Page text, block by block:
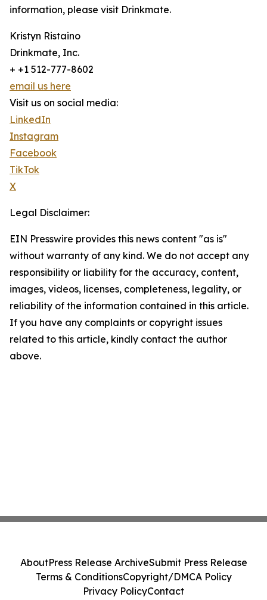
information, please visit Drinkmate.
Kristyn Ristaino
Drinkmate, Inc.
+ +1 512-777-8602
email us here
Visit us on social media:
LinkedIn
Instagram
Facebook
TikTok
X
Legal Disclaimer:
EIN Presswire provides this news content "as is"
without warranty of any kind. We do not accept any
responsibility or liability for the accuracy, content,
images, videos, licenses, completeness, legality, or
reliability of the information contained in this article.
If you have any complaints or copyright issues
related to this article, kindly contact the author
above.
AboutPress Release ArchiveSubmit Press Release
Terms & ConditionsCopyright/DMCA Policy
Privacy PolicyContact